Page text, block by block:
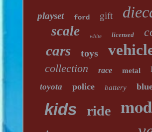
playset ford gift
scale white licensed
cars toys
collection race metal
toyota police battery
kids ride